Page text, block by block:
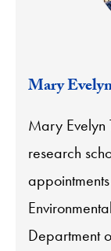
Mary
Mary Evelyn
research
Department